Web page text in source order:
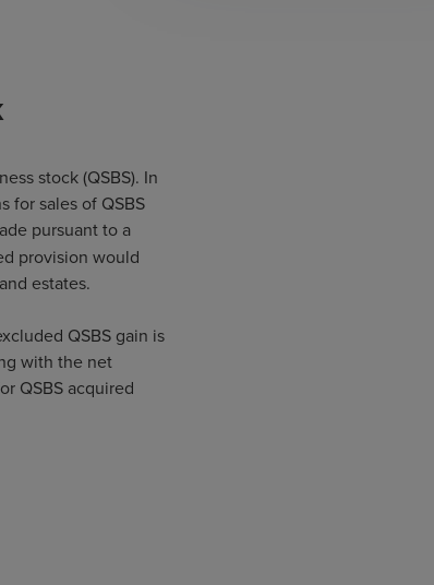
stock (QSBS). In
for sales of QSBS
pursuant to a
provision would
estates.
QSBS gain is
with the net
QSBS acquired